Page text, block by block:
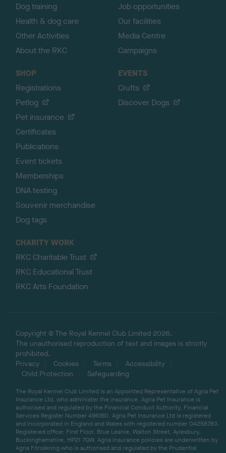
Dog training
Health & dog care
Other Activities
About the RKC
Job opportunities
Our facilities
Media Centre
Campaigns
SHOP
Registrations
Petlog
Pet insurance
Certificates
Publications
Event tickets
Memberships
DNA testing
Souvenir merchandise
Dog tags
EVENTS
Crufts
Discover Dogs
CHARITY WORK
RKC Charitable Trust
RKC Educational Trust
RKC Arts Foundation
Copyright © The Royal Kennel Club Limited 2026.
The unauthorised reproduction of text and images is strictly
prohibited.
Privacy
Cookies Terms
Accessibility
Child Protection
Safeguarding
The Royal Kennel Club Limited is an Appointed Representative of Agria Pet
Insurance Ltd, who administer the insurance. Agria Pet Insurance is
authorised and regulated by the Financial Conduct Authority, Financial
Services Register Number 496160. Agria Pet Insurance Ltd is registered
and incorporated in England and Wales with registered number 04258783.
Registered office: First Floor, Blue Leanie, Walton Street, Aylesbury,
Buckinghamshire, HP21 7QW. Agria insurance policies are underwritten by
Agria Försäkring who is authorised and regulated by the Prudential